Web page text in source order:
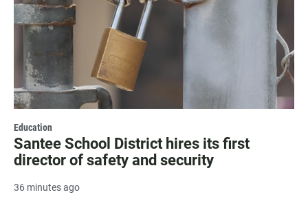
Education
Santee School District hires its first
director of safety and security
36 minutes ago